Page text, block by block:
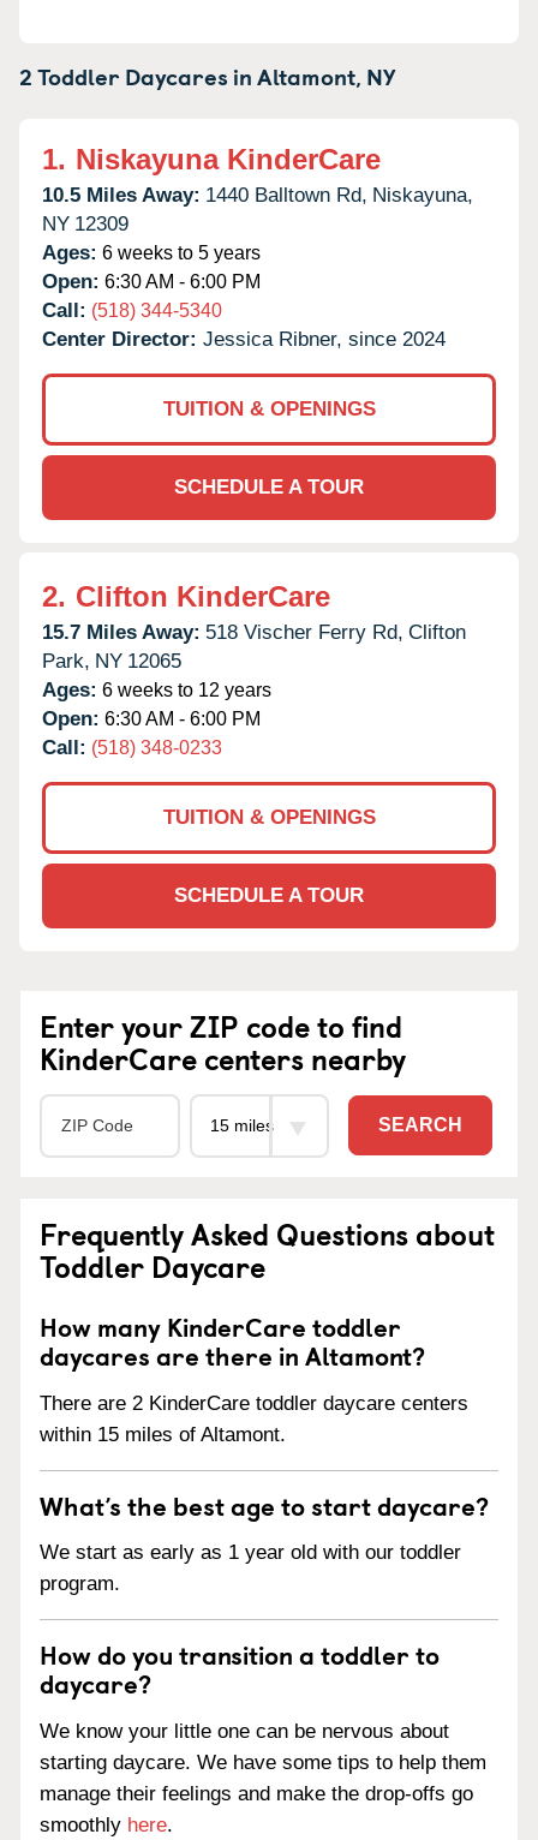
2 Toddler Daycares inAltamont, NY
1. Niskayuna KinderCare
10.5 Miles Away: 1440 Balltown Rd, Niskayuna,
NY 12309
Ages: 6 weeks to 5 years
Open: 6:30 AM - 6:00 PM
Call: (518) 344-5340
Center Director: Jessica Ribner, since 2024
TUITION & OPENINGS
SCHEDULE A TOUR
2. Clifton KinderCare
15.7 Miles Away: 518 Vischer Ferry Rd, Clifton
Park, NY 12065
Ages: 6 weeks to 12 years
Open: 6:30 AM - 6:00 PM
Call: (518) 348-0233
TUITION & OPENINGS
SCHEDULE A TOUR
Enter your ZIP code to find
KinderCare centers nearby
SEARCH
Frequently Asked Questions about
Toddler Daycare
How many KinderCare toddler
daycares are there in Altamont?
There are 2 KinderCare toddler daycare centers
within 15 miles of Altamont.
What’s the best age to start daycare?
We start as early as 1 year old with our toddler
program.
How do you transition a toddler to
daycare?
We know your little one can be nervous about
starting daycare. We have some tips to help them
manage their feelings and make the drop-offs go
smoothly here.